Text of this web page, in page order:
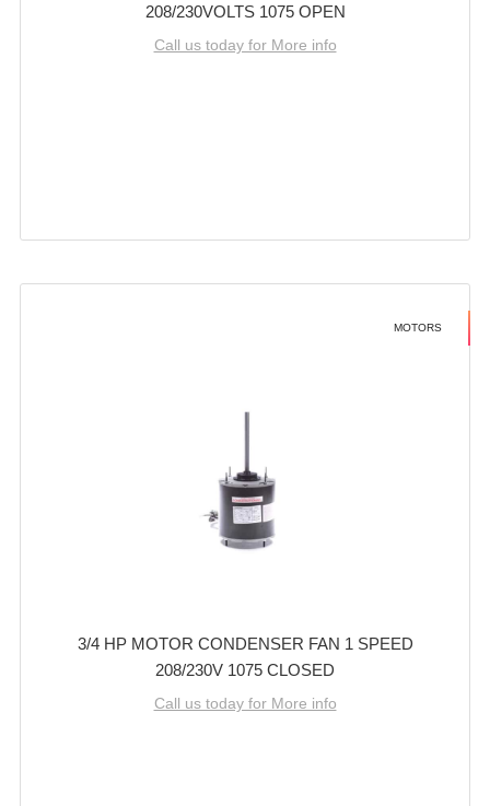
208/230VOLTS 1075 OPEN
Call us today for More info
MOTORS
3/4 HP MOTOR CONDENSER FAN 1 SPEED
208/230V 1075 CLOSED
Call us today for More info